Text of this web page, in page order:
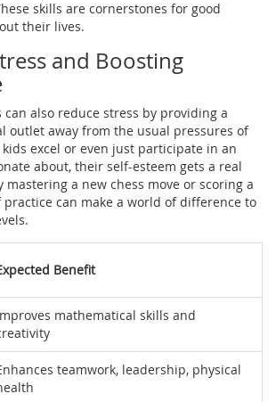
skills are cornerstones for good
their lives.
and Boosting
can also reduce stress by providing a
outlet away from the usual pressures of
excel or even just participate in an
about, their self-esteem gets a real
mastering a new chess move or scoring a
can make a world of difference to
Benefit
mathematical skills and
teamwork, leadership, physical